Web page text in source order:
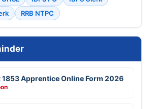
RRB NTPC
1853 Apprentice Online Form 2026